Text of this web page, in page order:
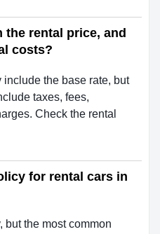
rental price, and
costs?
the base rate, but
taxes, fees,
Check the rental
for rental cars in
but the most common